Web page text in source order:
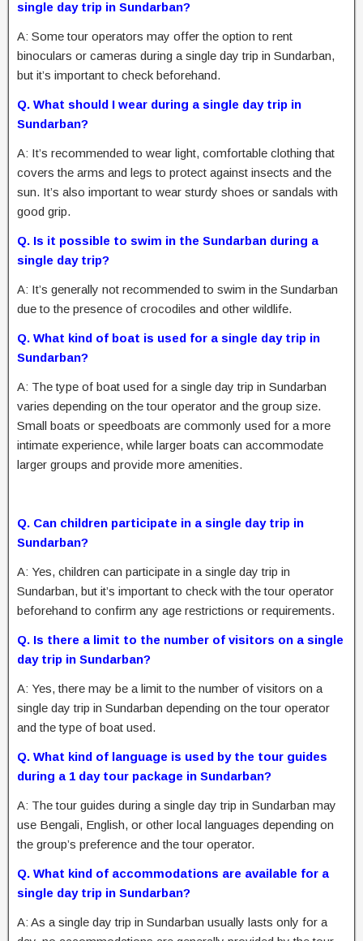
single day trip in Sundarban?
A: Some tour operators may offer the option to rent
binoculars or cameras during a single day trip in Sundarban,
but it’s important to check beforehand.
Q. What should I wear during a single day trip in
Sundarban?
A: It’s recommended to wear light, comfortable clothing that
covers the arms and legs to protect against insects and the
sun. It’s also important to wear sturdy shoes or sandals with
good grip.
Q. Is it possible to swim in the Sundarban during a
single day trip?
A: It’s generally not recommended to swim in the Sundarban
due to the presence of crocodiles and other wildlife.
Q. What kind of boat is used for a single day trip in
Sundarban?
A: The type of boat used for a single day trip in Sundarban
varies depending on the tour operator and the group size.
Small boats or speedboats are commonly used for a more
intimate experience, while larger boats can accommodate
larger groups and provide more amenities.
Q. Can children participate in a single day trip in
Sundarban?
A: Yes, children can participate in a single day trip in
Sundarban, but it’s important to check with the tour operator
beforehand to confirm any age restrictions or requirements.
Q. Is there a limit to the number of visitors on a single
day trip in Sundarban?
A: Yes, there may be a limit to the number of visitors on a
single day trip in Sundarban depending on the tour operator
and the type of boat used.
Q. What kind of language is used by the tour guides
during a 1 day tour package in Sundarban?
A: The tour guides during a single day trip in Sundarban may
use Bengali, English, or other local languages depending on
the group’s preference and the tour operator.
Q. What kind of accommodations are available for a
single day trip in Sundarban?
A: As a single day trip in Sundarban usually lasts only for a